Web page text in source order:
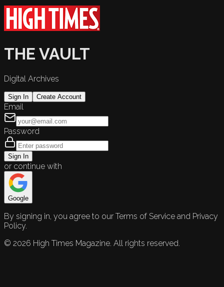
THE VAULT
Digital Archives
Sign In Create Account
Email
Password
Sign In
or continue with
Google
By signing in, you agree to our Terms of Service and Privacy
Policy.
© 2026 High Times Magazine. All rights reserved.